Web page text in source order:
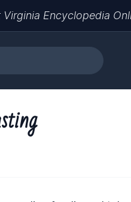
Virginia Encyclopedia